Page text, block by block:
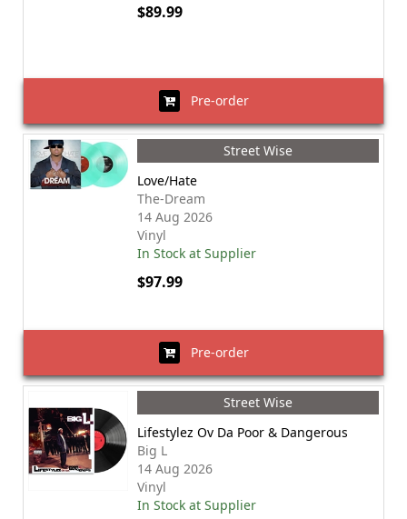
$89.99
Pre-order
Street Wise
Love/Hate
The-Dream
14 Aug 2026
Vinyl
In Stock at Supplier
$97.99
Pre-order
Street Wise
Lifestylez Ov Da Poor & Dangerous
Big L
14 Aug 2026
Vinyl
In Stock at Supplier